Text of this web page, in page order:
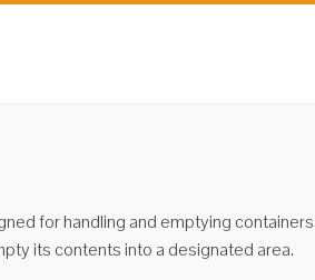
for handling and emptying
its contents into a designated area.